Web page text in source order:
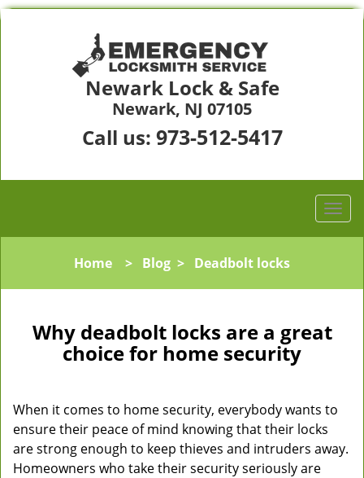
Newark Lock & Safe
Newark, NJ 07105
Call us: 973-512-5417
Home > Blog > Deadbolt locks
Why deadbolt locks are a great
choice for home security
When it comes to home security, everybody wants to
ensure their peace of mind knowing that their locks
are strong enough to keep thieves and intruders away.
Homeowners who take their security seriously are